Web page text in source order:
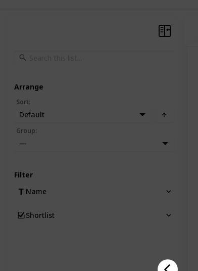
Arrange
Sort:
Default
Group:
—
Filter
Name
Shortlist